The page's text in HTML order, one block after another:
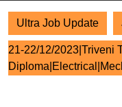
Ultra Job Update
21-22/12/2023|Triveni